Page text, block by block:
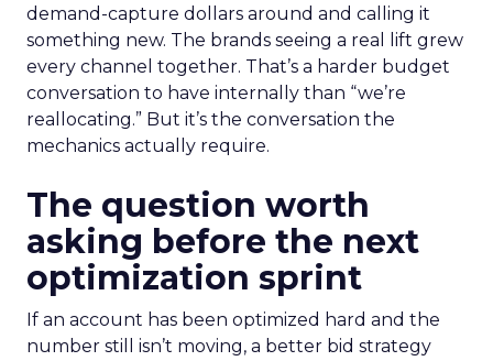
demand-capture dollars around and calling it
something new. The brands seeing a real lift grew
every channel together. That’s a harder budget
conversation to have internally than “we’re
reallocating.” But it’s the conversation the
mechanics actually require.
The question worth
asking before the next
optimization sprint
If an account has been optimized hard and the
number still isn’t moving, a better bid strategy